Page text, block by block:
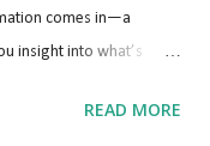
comes in—a
insight into what’s
large they are, and
READ MORE